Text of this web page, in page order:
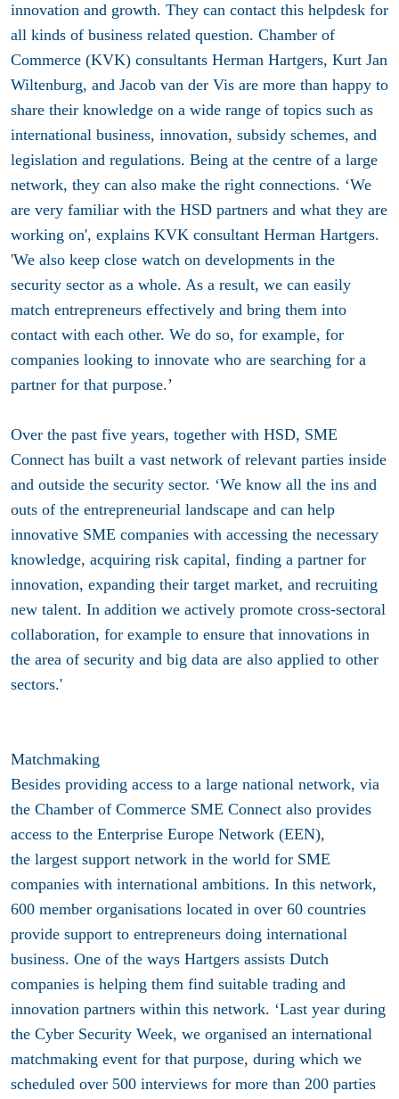
innovation and growth. They can contact this helpdesk for
all kinds of business related question. Chamber of
Commerce (KVK) consultants Herman Hartgers, Kurt Jan
Wiltenburg, and Jacob van der Vis are more than happy to
share their knowledge on a wide range of topics such as
international business, innovation, subsidy schemes, and
legislation and regulations. Being at the centre of a large
network, they can also make the right connections. ‘We
are very familiar with the HSD partners and what they are
working on', explains KVK consultant Herman Hartgers.
'We also keep close watch on developments in the
security sector as a whole. As a result, we can easily
match entrepreneurs effectively and bring them into
contact with each other. We do so, for example, for
companies looking to innovate who are searching for a
partner for that purpose.’
Over the past five years, together with HSD, SME
Connect has built a vast network of relevant parties inside
and outside the security sector. ‘We know all the ins and
outs of the entrepreneurial landscape and can help
innovative SME companies with accessing the necessary
knowledge, acquiring risk capital, finding a partner for
innovation, expanding their target market, and recruiting
new talent. In addition we actively promote cross-sectoral
collaboration, for example to ensure that innovations in
the area of security and big data are also applied to other
sectors.'
Matchmaking
Besides providing access to a large national network, via
the Chamber of Commerce SME Connect also provides
access to the Enterprise Europe Network (EEN),
the largest support network in the world for SME
companies with international ambitions. In this network,
600 member organisations located in over 60 countries
provide support to entrepreneurs doing international
business. One of the ways Hartgers assists Dutch
companies is helping them find suitable trading and
innovation partners within this network. ‘Last year during
the Cyber Security Week, we organised an international
matchmaking event for that purpose, during which we
scheduled over 500 interviews for more than 200 parties